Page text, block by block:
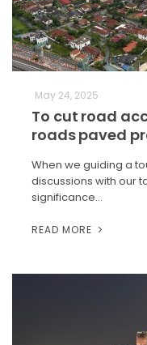
May 24, 2025
To cut road
roads paved
When we guiding a
discussions with our
significance…
READ MORE